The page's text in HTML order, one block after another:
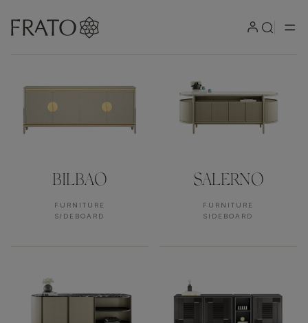
BILBAO
FURNITURE
SIDEBOARD
SALERNO
FURNITURE
SIDEBOARD